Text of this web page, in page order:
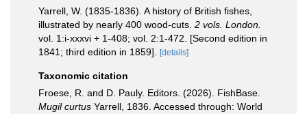
Yarrell, W. (1835-1836). A history of British fishes,
illustrated by nearly 400 wood-cuts. 2 vols. London.
vol. 1:i-xxxvi + 1-408; vol. 2:1-472. [Second edition in
1841; third edition in 1859].
[details]
Taxonomic citation
Froese, R. and D. Pauly. Editors. (2026). FishBase.
Mugil curtus Yarrell, 1836. Accessed through: World